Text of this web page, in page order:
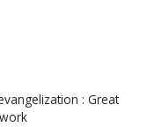
: Great